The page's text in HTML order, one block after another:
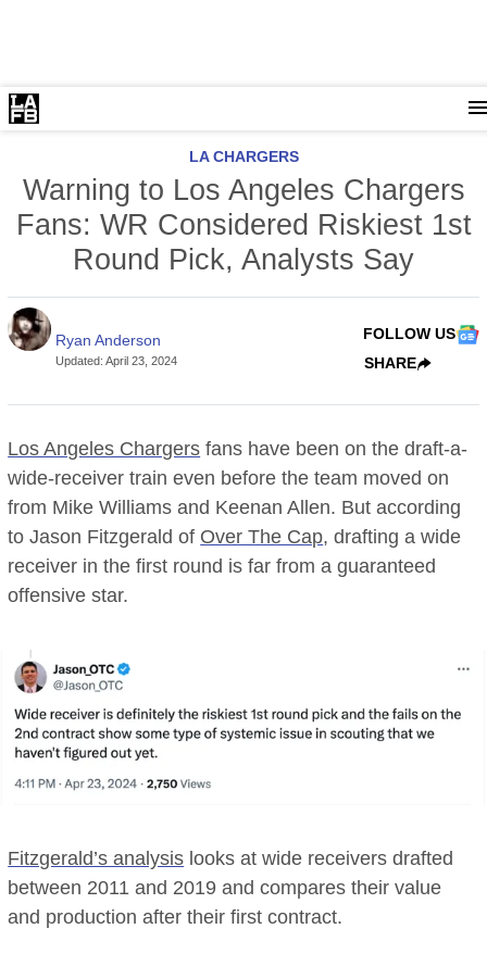
LA CHARGERS
Warning to Los Angeles Chargers
Fans: WR Considered Riskiest 1st
Round Pick, Analysts Say
Ryan Anderson
Updated:April 23, 2024
FOLLOW US
SHARE
Los Angeles Chargers fans have been on the draft-a-
wide-receiver train even before the team moved on
from Mike Williams and Keenan Allen. But according
to Jason Fitzgerald of Over The Cap, drafting a wide
receiver in the first round is far from a guaranteed
offensive star.
Fitzgerald’s analysis looks at wide receivers drafted
between 2011 and 2019 and compares their value
and production after their first contract.